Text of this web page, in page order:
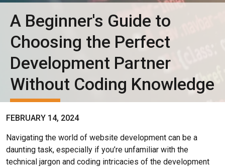
A Beginner's Guide to
Choosing the Perfect
Development Partner
Without Coding Knowledge
FEBRUARY 14, 2024
Navigating the world of website development can be a
daunting task, especially if you’re unfamiliar with the
technical jargon and coding intricacies of the development